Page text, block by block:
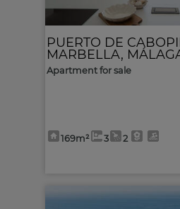
PUERTO DE
MARBELLA,
Apartment for sale
169m² 3 2